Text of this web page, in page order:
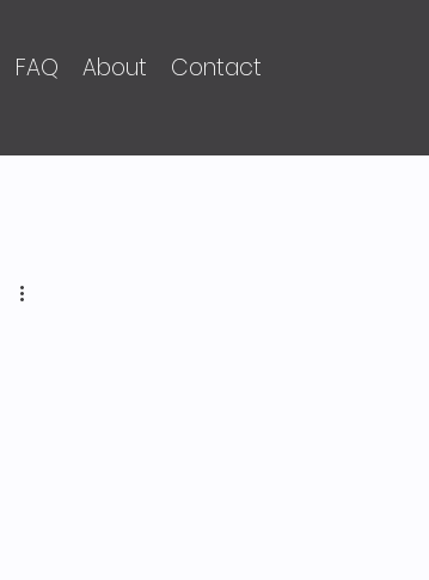
FAQ About Contact